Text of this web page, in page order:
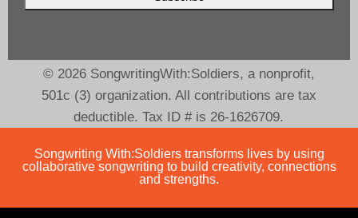
© 2026 SongwritingWith:Soldiers, a nonprofit,
501c (3) organization. All contributions are tax
deductible. Tax ID # is 26-1626709.
Songwriting With:Soldiers transforms lives by using
collaborative songwriting to build creativity, connections
and strengths.